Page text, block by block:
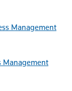
Management